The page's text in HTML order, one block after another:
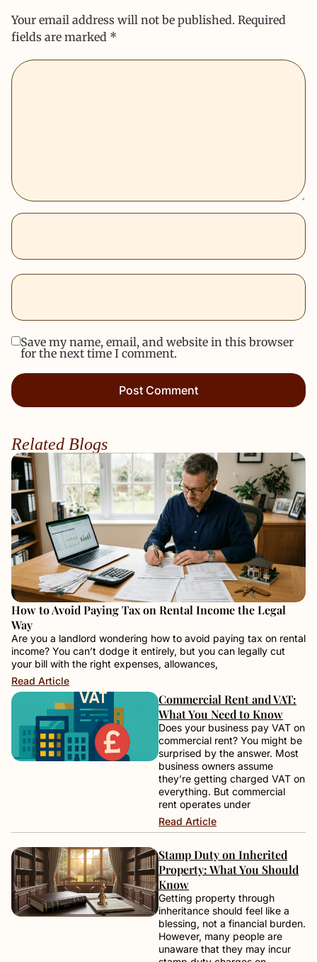
Your email address will not be published. Required
fields are marked *
Save my name, email, and website in this browser
for the next time I comment.
Related Blogs
How to Avoid Paying Tax on Rental Income the Legal
Way
Are you a landlord wondering how to avoid paying tax on rental
income? You can’t dodge it entirely, but you can legally cut
your bill with the right expenses, allowances,
Read Article
Commercial Rent and VAT:
What You Need to Know
Does your business pay VAT on
commercial rent? You might be
surprised by the answer. Most
business owners assume
they’re getting charged VAT on
everything. But commercial
rent operates under
Read Article
Stamp Duty on Inherited
Property: What You Should
Know
Getting property through
inheritance should feel like a
blessing, not a financial burden.
However, many people are
unaware that they may incur